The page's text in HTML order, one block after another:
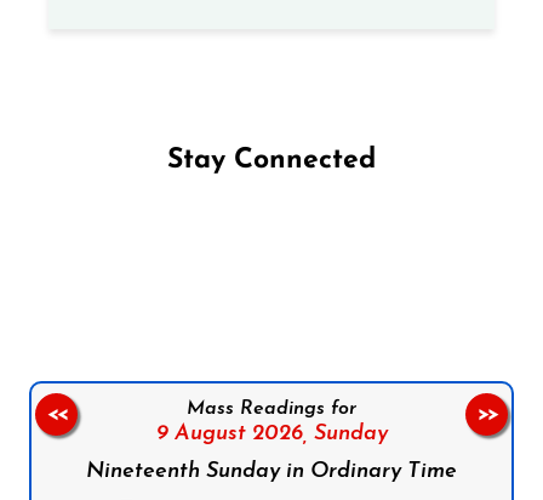
Stay Connected
Mass Readings for
9 August 2026, Sunday
Nineteenth Sunday in Ordinary Time
<< >>